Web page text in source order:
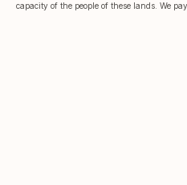
capacity of the people of these lands. We